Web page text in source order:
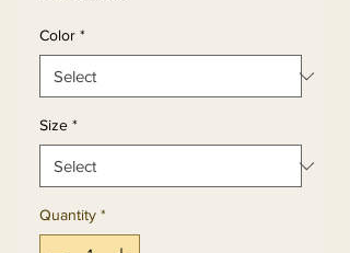
Color *
Size *
Quantity *